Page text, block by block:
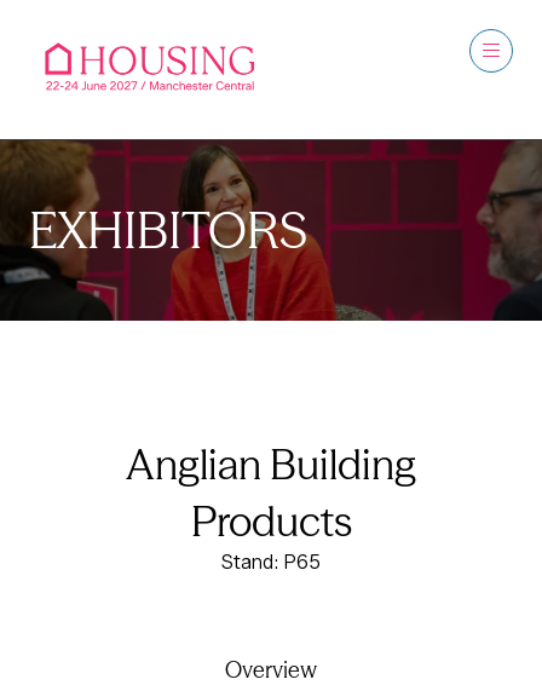
EXHIBITORS
Anglian Building
Products
Stand: P65
Overview